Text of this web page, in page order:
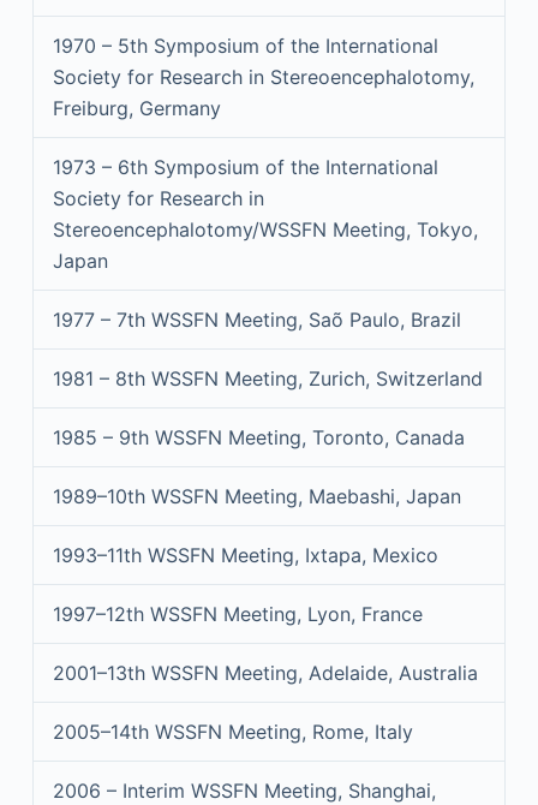
1970 – 5th Symposium of the International
Society for Research in Stereoencephalotomy,
Freiburg, Germany
1973 – 6th Symposium of the International
Society for Research in
Stereoencephalotomy/WSSFN Meeting, Tokyo,
Japan
1977 – 7th WSSFN Meeting, Saõ Paulo, Brazil
1981 – 8th WSSFN Meeting, Zurich, Switzerland
1985 – 9th WSSFN Meeting, Toronto, Canada
1989–10th WSSFN Meeting, Maebashi, Japan
1993–11th WSSFN Meeting, Ixtapa, Mexico
1997–12th WSSFN Meeting, Lyon, France
2001–13th WSSFN Meeting, Adelaide, Australia
2005–14th WSSFN Meeting, Rome, Italy
2006 – Interim WSSFN Meeting, Shanghai,